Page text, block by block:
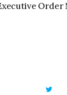
Order